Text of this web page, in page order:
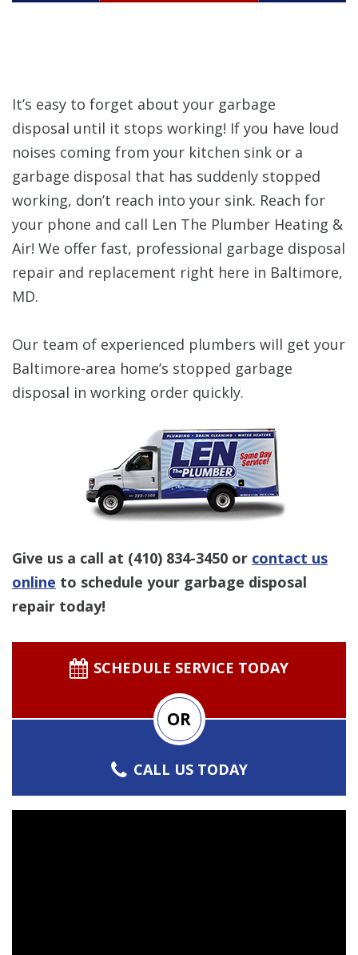
It’s easy to forget about your garbage
disposal until it stops working! If you have loud
noises coming from your kitchen sink or a
garbage disposal that has suddenly stopped
working, don’t reach into your sink. Reach for
your phone and call Len The Plumber Heating &
Air! We offer fast, professional garbage disposal
repair and replacement right here in Baltimore,
MD.
Our team of experienced plumbers will get your
Baltimore-area home’s stopped garbage
disposal in working order quickly.
Give us a call at (410) 834-3450 or contact us
online to schedule your garbage disposal
repair today!
SCHEDULE SERVICE TODAY
OR
CALL US TODAY